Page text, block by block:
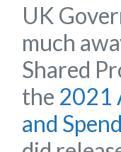
UK
much
Shared
the 2021
and